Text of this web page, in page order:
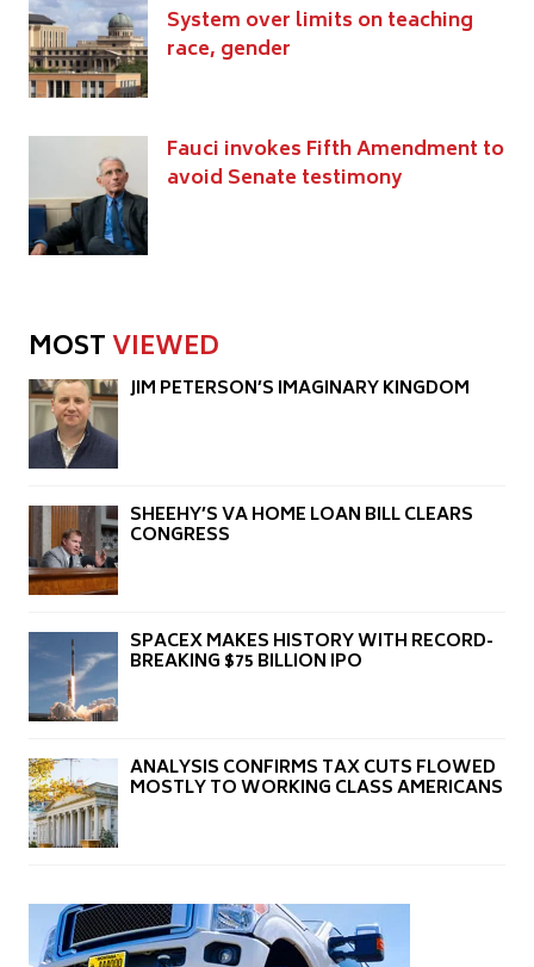
System over limits on teaching
race, gender
Fauci invokes Fifth Amendment to
avoid Senate testimony
MOSTVIEWED
JIM PETERSON’S IMAGINARY KINGDOM
SHEEHY’S VA HOME LOAN BILL CLEARS
CONGRESS
SPACEX MAKES HISTORY WITH RECORD-
BREAKING $75 BILLION IPO
ANALYSIS CONFIRMS TAX CUTS FLOWED
MOSTLY TO WORKING CLASS AMERICANS